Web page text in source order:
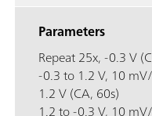
Parameters
Repeat 25x, -0.3 V
-0.3 to 1.2 V, 10
1.2 V (CA, 60s)
1.2 to -0.3 V, 10